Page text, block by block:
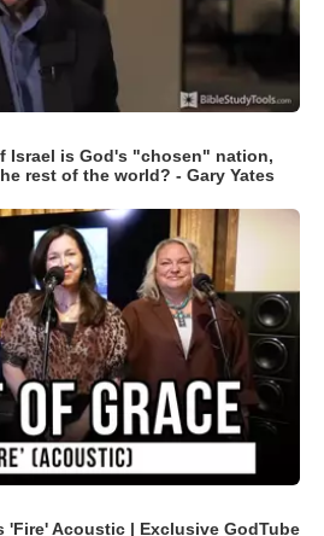
Israel is God's "chosen" nation,
rest of the world? - Gary Yates
'Fire' Acoustic | Exclusive GodTube